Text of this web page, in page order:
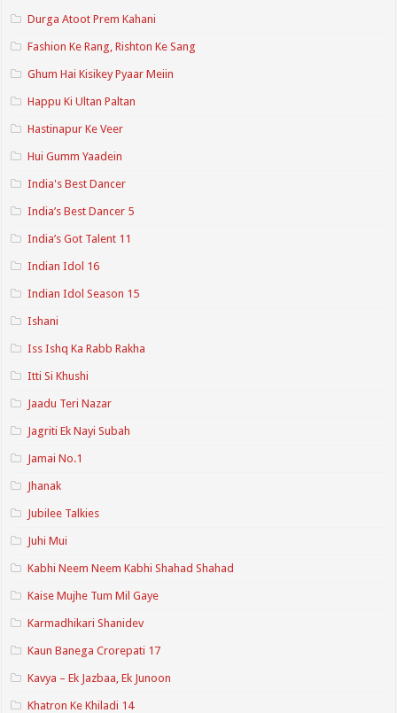
Durga Atoot Prem Kahani
Fashion Ke Rang, Rishton Ke Sang
Ghum Hai Kisikey Pyaar Meiin
Happu Ki Ultan Paltan
Hastinapur Ke Veer
Hui Gumm Yaadein
India's Best Dancer
India’s Best Dancer 5
India’s Got Talent 11
Indian Idol 16
Indian Idol Season 15
Ishani
Iss Ishq Ka Rabb Rakha
Itti Si Khushi
Jaadu Teri Nazar
Jagriti Ek Nayi Subah
Jamai No.1
Jhanak
Jubilee Talkies
Juhi Mui
Kabhi Neem Neem Kabhi Shahad Shahad
Kaise Mujhe Tum Mil Gaye
Karmadhikari Shanidev
Kaun Banega Crorepati 17
Kavya – Ek Jazbaa, Ek Junoon
Khatron Ke Khiladi 14